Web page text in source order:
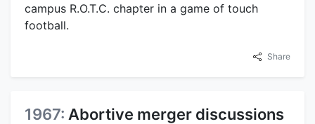
campus R.O.T.C. chapter in a game of touch
football.
Share
1967: Abortive merger discussions